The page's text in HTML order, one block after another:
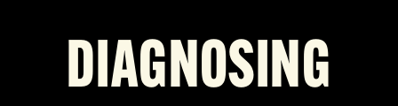
DIAGNOSING